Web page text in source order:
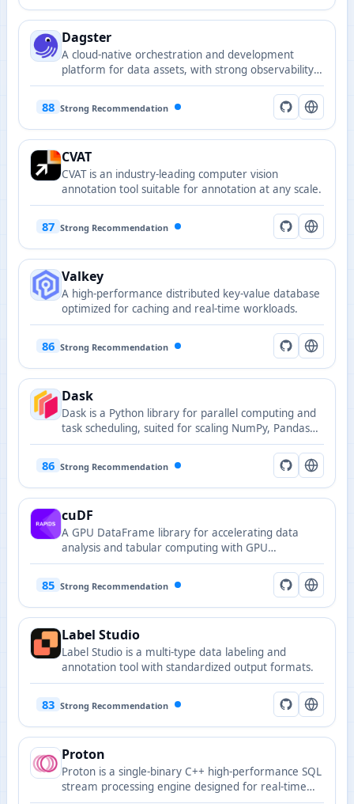
Dagster
A cloud-native orchestration and development
platform for data assets, with strong observability
and a developer-friendly programming model.
88 Strong Recommendation
CVAT
CVAT is an industry-leading computer vision
annotation tool suitable for annotation at any scale.
87 Strong Recommendation
Valkey
A high-performance distributed key-value database
optimized for caching and real-time workloads.
86 Strong Recommendation
Dask
Dask is a Python library for parallel computing and
task scheduling, suited for scaling NumPy, Pandas
and machine learning workloads across clusters.
86 Strong Recommendation
cuDF
A GPU DataFrame library for accelerating data
analysis and tabular computing with GPU
acceleration.
85 Strong Recommendation
Label Studio
Label Studio is a multi-type data labeling and
annotation tool with standardized output formats.
83 Strong Recommendation
Proton
Proton is a single-binary C++ high-performance SQL
stream processing engine designed for real-time